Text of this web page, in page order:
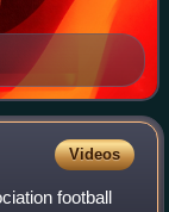
Videos
football